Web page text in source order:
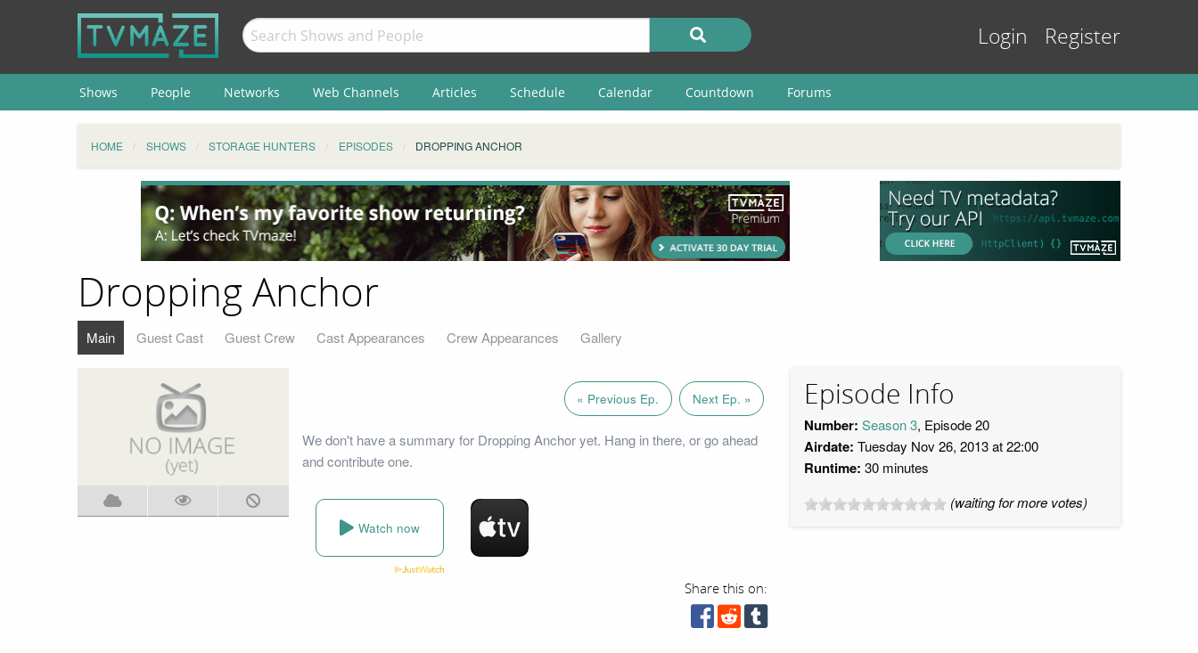
Login Register
Shows People Networks Web Channels Articles Schedule Calendar Countdown Forums
HOME SHOWS STORAGE HUNTERS EPISODES DROPPING ANCHOR
Dropping Anchor
Main Guest Cast Guest Crew Cast Appearances Crew Appearances Gallery
« Previous Ep. Next Ep. »
We don't have a summary for Dropping Anchor yet. Hang in there, or go ahead
and contribute one.
Watch now
Share this on:
Episode Info
Number: Season 3, Episode 20
Airdate: Tuesday Nov 26, 2013 at 22:00
Runtime: 30 minutes
(waiting for more votes)